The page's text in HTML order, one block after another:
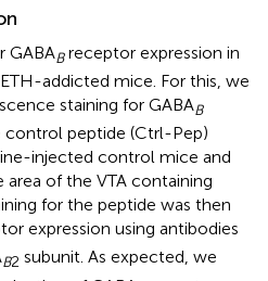
GABABreceptor expression in
addicted mice. For this, we
staining for GABAB
control peptide (Ctrl-Pep)
injected control mice and
of the VTA containing
for the peptide was then
expression using antibodies
B2 subunit. As expected, we